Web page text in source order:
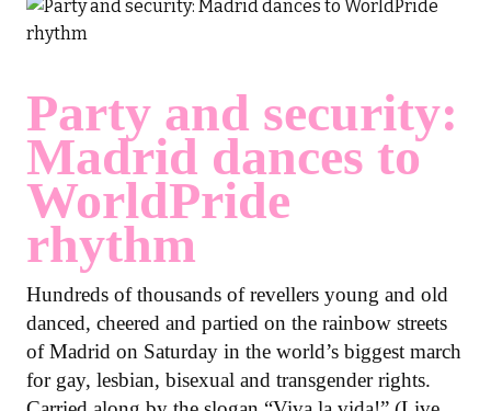
Party and security:
Madrid dances to
WorldPride
rhythm
Hundreds of thousands of revellers young and old
danced, cheered and partied on the rainbow streets
of Madrid on Saturday in the world’s biggest march
for gay, lesbian, bisexual and transgender rights.